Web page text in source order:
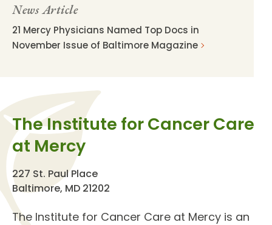
News Article
21 Mercy Physicians Named Top Docs in
November Issue of Baltimore Magazine
The Institute for Cancer Care
at Mercy
227 St. Paul Place
Baltimore, MD 21202
The Institute for Cancer Care at Mercy is an